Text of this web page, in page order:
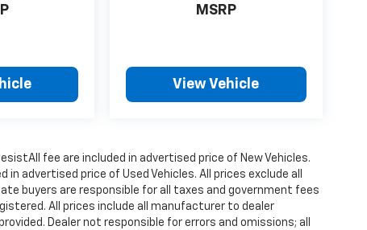
MSRP
View Vehicle
fee are included in advertised price of New Vehicles.
advertised price of Used Vehicles. All prices exclude all
buyers are responsible for all taxes and government fees
All prices include all manufacturer to dealer
Dealer not responsible for errors and omissions; all